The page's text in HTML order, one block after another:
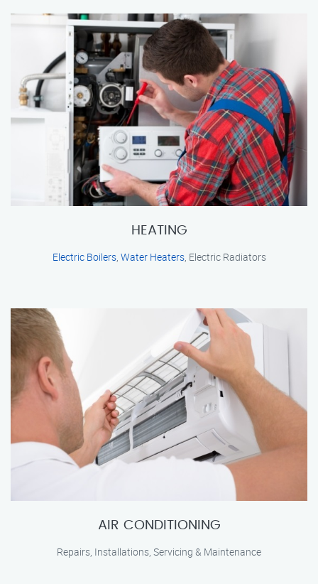
HEATING
Electric Boilers, Water Heaters, Electric Radiators
AIR CONDITIONING
Repairs, Installations, Servicing & Maintenance